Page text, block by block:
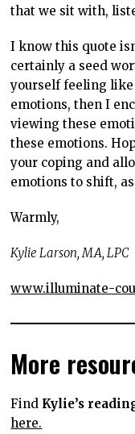
that we sit with,
I know this quote
certainly a seed
yourself feeling like
emotions, then I
viewing these
these emotions.
your coping and
emotions to shift,
Warmly,
Kylie Larson, MA, LPC
www.illuminate-
More
Find Kylie’s
here.